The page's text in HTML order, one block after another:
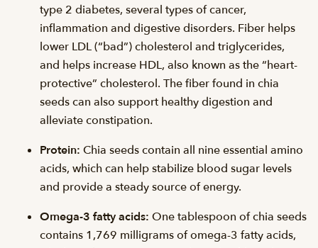
type 2 diabetes, several types of cancer,
inflammation and digestive disorders. Fiber helps
lower LDL (“bad”) cholesterol and triglycerides,
and helps increase HDL, also known as the “heart-
protective” cholesterol. The fiber found in chia
seeds can also support healthy digestion and
alleviate constipation.
Protein: Chia seeds contain all nine essential amino
acids, which can help stabilize blood sugar levels
and provide a steady source of energy.
Omega-3 fatty acids: One tablespoon of chia seeds
contains 1,769 milligrams of omega-3 fatty acids,